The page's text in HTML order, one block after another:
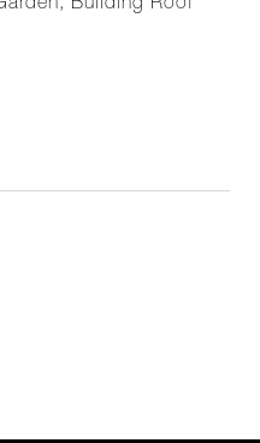
Building Roof